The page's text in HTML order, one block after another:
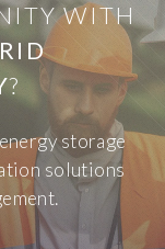
WITH
?
storage
solutions